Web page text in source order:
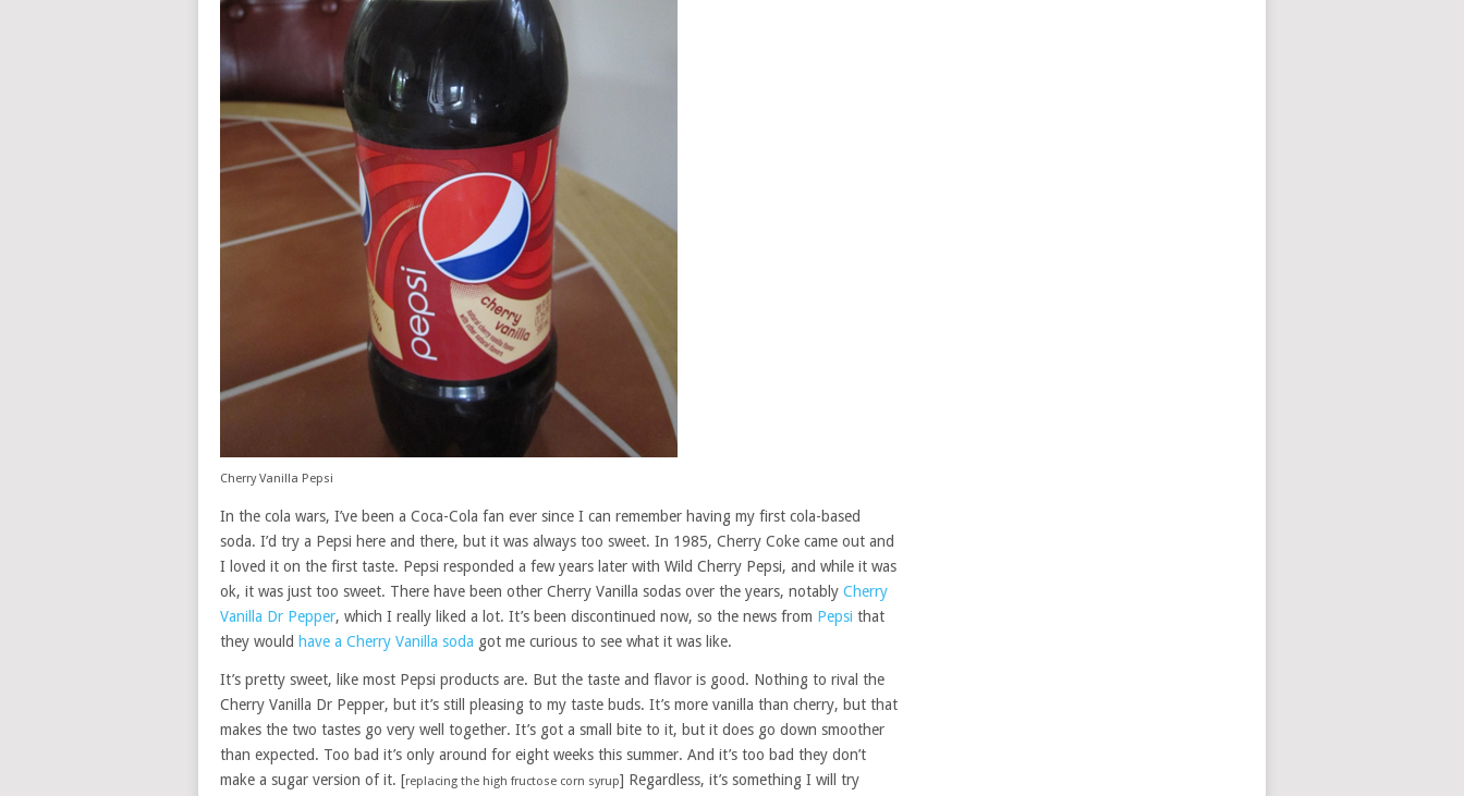
Cherry Vanilla Pepsi
In the cola wars, I’ve been a Coca-Cola fan ever since I can remember having my first cola-based
soda. I’d try a Pepsi here and there, but it was always too sweet. In 1985, Cherry Coke came out and
I loved it on the first taste. Pepsi responded a few years later with Wild Cherry Pepsi, and while it was
ok, it was just too sweet. There have been other Cherry Vanilla sodas over the years, notably Cherry
Vanilla Dr Pepper, which I really liked a lot. It’s been discontinued now, so the news from Pepsi that
they would have a Cherry Vanilla soda got me curious to see what it was like.
It’s pretty sweet, like most Pepsi products are. But the taste and flavor is good. Nothing to rival the
Cherry Vanilla Dr Pepper, but it’s still pleasing to my taste buds. It’s more vanilla than cherry, but that
makes the two tastes go very well together. It’s got a small bite to it, but it does go down smoother
than expected. Too bad it’s only around for eight weeks this summer. And it’s too bad they don’t
make a sugar version of it. [replacing the high fructose corn syrup] Regardless, it’s something I will try